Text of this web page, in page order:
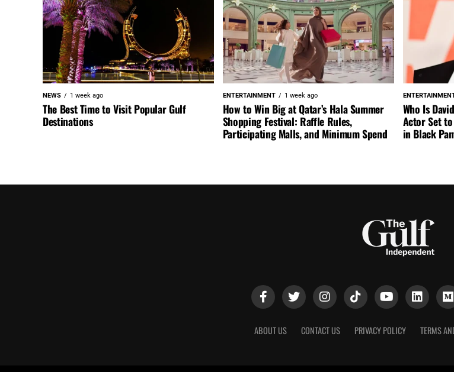
NEWS 1 week ago
The Best Time to Visit Popular Gulf
Destinations
ENTERTAINMENT 1 week ago
How to Win Big at Qatar’s Hala Summer
Shopping Festival: Raffle Rules,
Participating Malls, and Minimum Spend
Who Is
Actor Set
in Black
ABOUT US CONTACT US PRIVACY POLICY TERMS